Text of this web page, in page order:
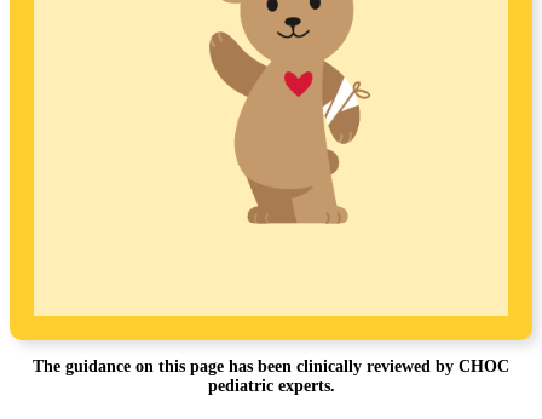
The guidance on this page has been clinically reviewed by CHOC
pediatric experts.